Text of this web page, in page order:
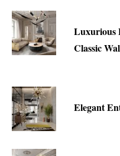
Luxurious
Classic
Elegant